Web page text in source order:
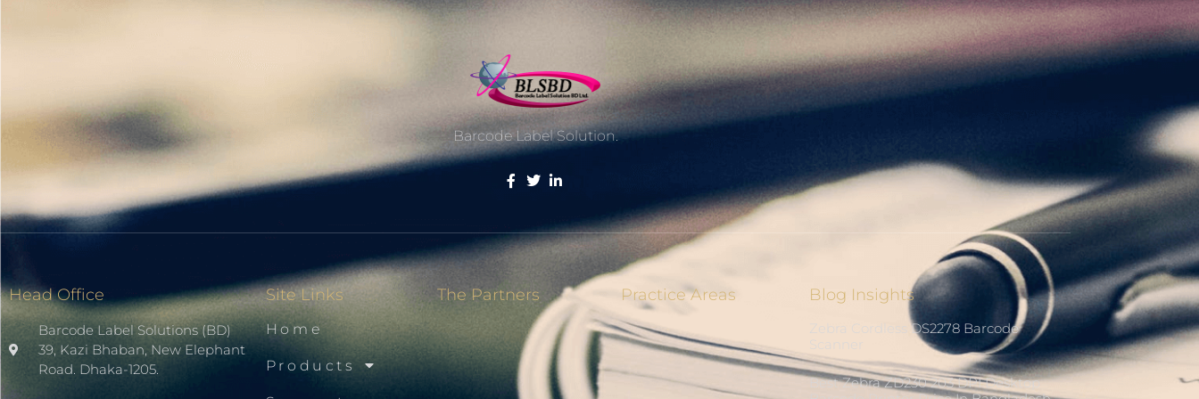
Barcode Label Solution.
Head Office
Barcode Label Solutions (BD)
39, Kazi Bhaban, New Elephant
Road. Dhaka-1205.
Site Links
Home
Products
The Partners Practice Areas Blog Insights
Zebra Cordless DS2278 Barcode
Scanner
Best Zebra ZD230 203 DPI Desktop